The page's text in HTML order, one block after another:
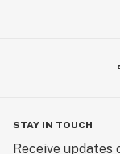
STAY IN TOUCH
Receive updates